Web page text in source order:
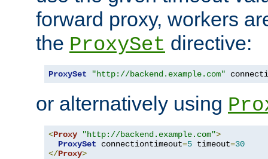
forward proxy, workers
the ProxySet directive:
ProxySet "http://backend.example.com"
or alternatively using
<Proxy "http://backend.example.com">
ProxySet connectiontimeout=5 timeout=30
</Proxy>